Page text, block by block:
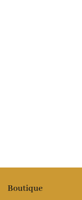
Boutique